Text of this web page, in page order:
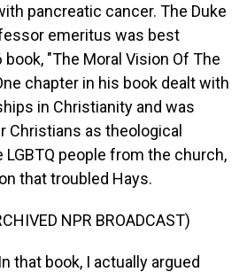
pancreatic cancer. The Duke
emeritus was best
"The Moral Vision Of The
chapter in his book dealt with
in Christianity and was
Christians as theological
people from the church,
that troubled Hays.
NPR BROADCAST)
that book, I actually argued